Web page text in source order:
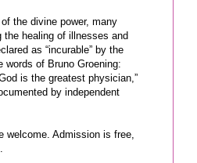
the divine power, many
the healing of illnesses and
as “incurable” by the
words of Bruno Groening:
is the greatest physician,”
by independent
welcome. Admission is free,